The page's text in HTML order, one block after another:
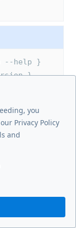
--help }
}
on
(default:
you
Privacy Policy
and